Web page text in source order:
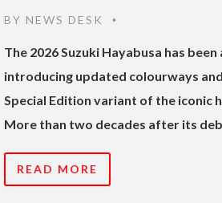
BY NEWS DESK •
The 2026 Suzuki Hayabusa has been
introducing updated colourways
Special Edition variant of the iconic
More than two decades after its
READ MORE